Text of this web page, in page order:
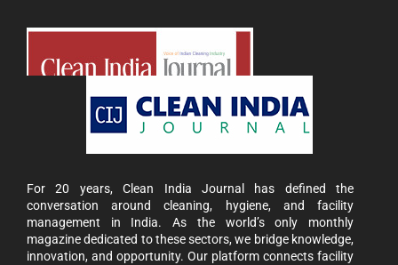
For 20 years, Clean India Journal has defined the
conversation around cleaning, hygiene, and facility
management in India. As the world’s only monthly
magazine dedicated to these sectors, we bridge knowledge,
innovation, and opportunity. Our platform connects facility